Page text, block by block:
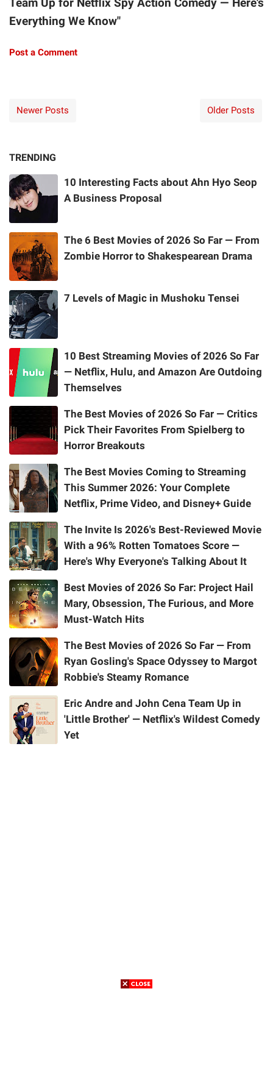
Team Up for Netflix Spy Action Comedy — Here's
Everything We Know"
Post a Comment
Newer Posts Older Posts
TRENDING
10 Interesting Facts about Ahn Hyo Seop
A Business Proposal
The 6 Best Movies of 2026 So Far — From
Zombie Horror to Shakespearean Drama
7 Levels of Magic in Mushoku Tensei
10 Best Streaming Movies of 2026 So Far
— Netflix, Hulu, and Amazon Are Outdoing
Themselves
The Best Movies of 2026 So Far — Critics
Pick Their Favorites From Spielberg to
Horror Breakouts
The Best Movies Coming to Streaming
This Summer 2026: Your Complete
Netflix, Prime Video, and Disney+ Guide
The Invite Is 2026's Best-Reviewed Movie
With a 96% Rotten Tomatoes Score —
Here's Why Everyone's Talking About It
Best Movies of 2026 So Far: Project Hail
Mary, Obsession, The Furious, and More
Must-Watch Hits
The Best Movies of 2026 So Far — From
Ryan Gosling's Space Odyssey to Margot
Robbie's Steamy Romance
Eric Andre and John Cena Team Up in
'Little Brother' — Netflix's Wildest Comedy
Yet